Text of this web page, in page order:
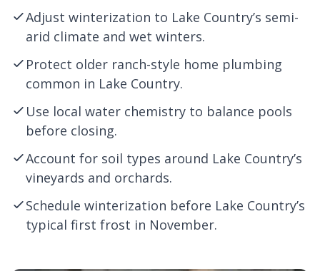
Adjust winterization to Lake Country’s semi-
arid climate and wet winters.
Protect older ranch-style home plumbing
common in Lake Country.
Use local water chemistry to balance pools
before closing.
Account for soil types around Lake Country’s
vineyards and orchards.
Schedule winterization before Lake Country’s
typical first frost in November.